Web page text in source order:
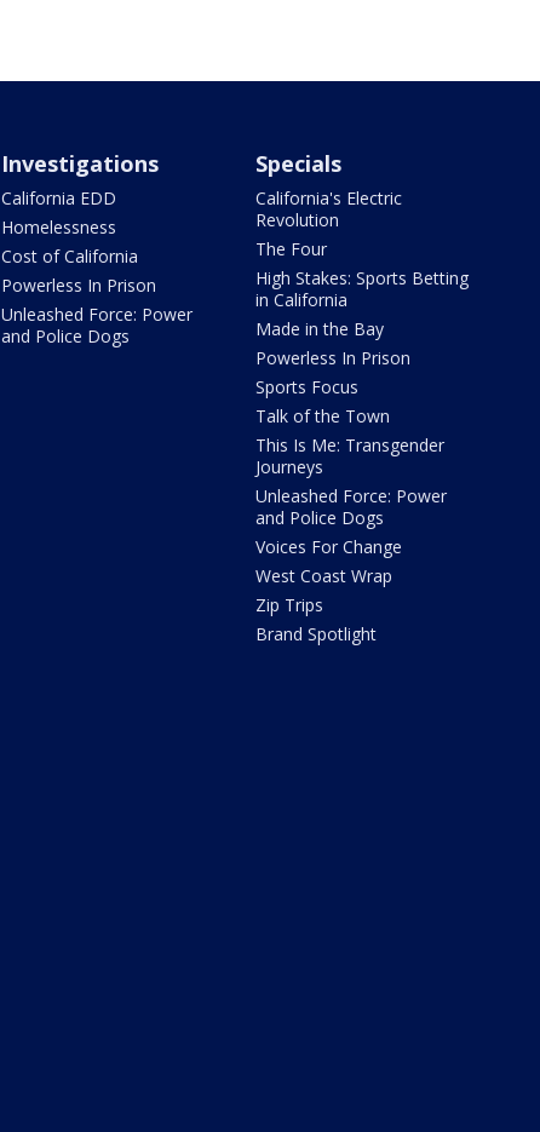
Investigations
California EDD
Homelessness
Cost of California
Powerless In Prison
Unleashed Force: Power
and Police Dogs
Specials
California's Electric
Revolution
The Four
High Stakes: Sports Betting
in California
Made in the Bay
Powerless In Prison
Sports Focus
Talk of the Town
This Is Me: Transgender
Journeys
Unleashed Force: Power
and Police Dogs
Voices For Change
West Coast Wrap
Zip Trips
Brand Spotlight